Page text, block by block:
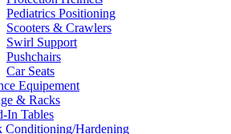
Pediatrics Positioning
Scooters & Crawlers
Swirl Support
Pushchairs
Car Seats
Equipement
& Racks
In Tables
Conditioning/Hardening